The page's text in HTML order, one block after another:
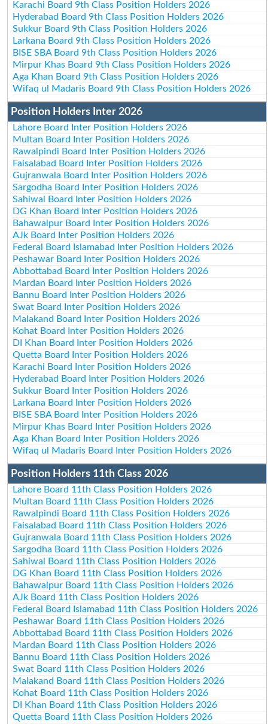
Karachi Board 9th Class Position Holders 2026
Hyderabad Board 9th Class Position Holders 2026
Sukkur Board 9th Class Position Holders 2026
Larkana Board 9th Class Position Holders 2026
BISE SBA Board 9th Class Position Holders 2026
Mirpur Khas Board 9th Class Position Holders 2026
Aga Khan Board 9th Class Position Holders 2026
Wifaq ul Madaris Board 9th Class Position Holders 2026
Position Holders Inter 2026
Lahore Board Inter Position Holders 2026
Multan Board Inter Position Holders 2026
Rawalpindi Board Inter Position Holders 2026
Faisalabad Board Inter Position Holders 2026
Gujranwala Board Inter Position Holders 2026
Sargodha Board Inter Position Holders 2026
Sahiwal Board Inter Position Holders 2026
DG Khan Board Inter Position Holders 2026
Bahawalpur Board Inter Position Holders 2026
AJk Board Inter Position Holders 2026
Federal Board Islamabad Inter Position Holders 2026
Peshawar Board Inter Position Holders 2026
Abbottabad Board Inter Position Holders 2026
Mardan Board Inter Position Holders 2026
Bannu Board Inter Position Holders 2026
Swat Board Inter Position Holders 2026
Malakand Board Inter Position Holders 2026
Kohat Board Inter Position Holders 2026
DI Khan Board Inter Position Holders 2026
Quetta Board Inter Position Holders 2026
Karachi Board Inter Position Holders 2026
Hyderabad Board Inter Position Holders 2026
Sukkur Board Inter Position Holders 2026
Larkana Board Inter Position Holders 2026
BISE SBA Board Inter Position Holders 2026
Mirpur Khas Board Inter Position Holders 2026
Aga Khan Board Inter Position Holders 2026
Wifaq ul Madaris Board Inter Position Holders 2026
Position Holders 11th Class 2026
Lahore Board 11th Class Position Holders 2026
Multan Board 11th Class Position Holders 2026
Rawalpindi Board 11th Class Position Holders 2026
Faisalabad Board 11th Class Position Holders 2026
Gujranwala Board 11th Class Position Holders 2026
Sargodha Board 11th Class Position Holders 2026
Sahiwal Board 11th Class Position Holders 2026
DG Khan Board 11th Class Position Holders 2026
Bahawalpur Board 11th Class Position Holders 2026
AJk Board 11th Class Position Holders 2026
Federal Board Islamabad 11th Class Position Holders 2026
Peshawar Board 11th Class Position Holders 2026
Abbottabad Board 11th Class Position Holders 2026
Mardan Board 11th Class Position Holders 2026
Bannu Board 11th Class Position Holders 2026
Swat Board 11th Class Position Holders 2026
Malakand Board 11th Class Position Holders 2026
Kohat Board 11th Class Position Holders 2026
DI Khan Board 11th Class Position Holders 2026
Quetta Board 11th Class Position Holders 2026